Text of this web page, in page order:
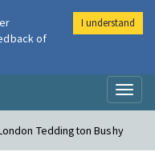
Teddington Bushy
of
I understand